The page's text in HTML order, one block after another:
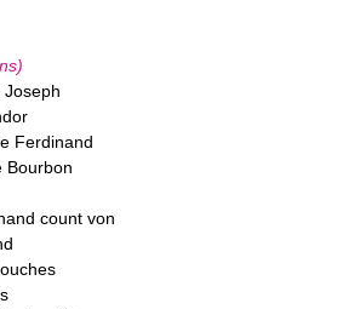
Joseph
Ferdinand
Bourbon
count von